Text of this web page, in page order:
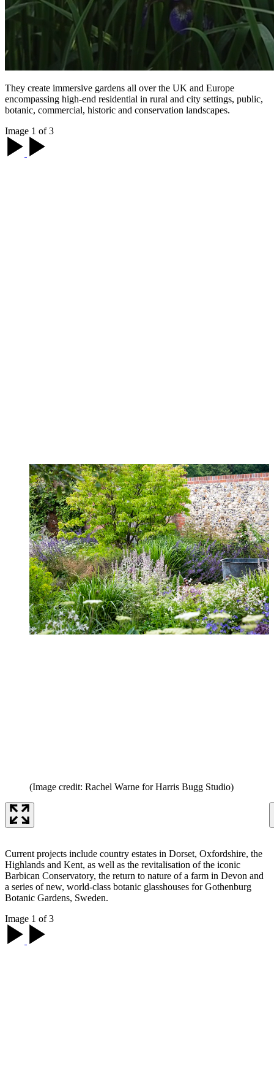
They create immersive gardens all over the UK and Europe
encompassing high-end residential in rural and city settings, public,
botanic, commercial, historic and conservation landscapes.
Image 1 of 3
(Image credit: Rachel Warne for Harris Bugg Studio)
Current projects include country estates in Dorset, Oxfordshire, the
Highlands and Kent, as well as the revitalisation of the iconic
Barbican Conservatory, the return to nature of a farm in Devon and
a series of new, world-class botanic glasshouses for Gothenburg
Botanic Gardens, Sweden.
Image 1 of 3